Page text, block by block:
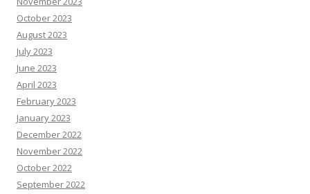
October 2023
August 2023
July 2023
June 2023
April 2023
February 2023
January 2023
December 2022
November 2022
October 2022
September 2022